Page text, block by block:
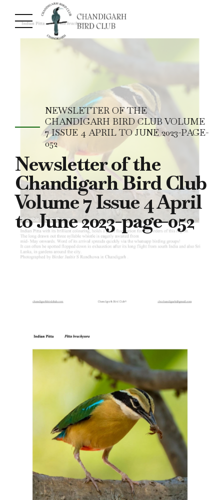
NEWSLETTER OF THE
CHANDIGARH BIRD CLUB VOLUME
7 ISSUE 4 APRIL TO JUNE 2023-PAGE-
052
Newsletter of the
Chandigarh Bird Club
Volume 7 Issue 4 April
to June 2023-page-052